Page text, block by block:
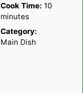
Cook Time: 10
minutes
Category:
Main Dish